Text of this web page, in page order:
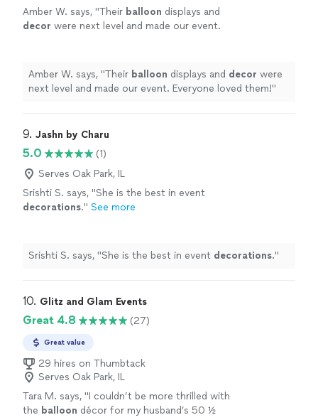
Amber W. says, "Their balloon displays and
decor were next level and made our event.
Amber W. says, "Their balloon displays and decor were
next level and made our event. Everyone loved them!"
9. Jashn by Charu
5.0
(1)
Serves Oak Park, IL
Srishti S. says, "She is the best in event
decorations." See more
Srishti S. says, "She is the best in event decorations."
10. Glitz and Glam Events
Great 4.8 (27)
Great value
29 hires on Thumbtack
Serves Oak Park, IL
Tara M. says, "I couldn’t be more thrilled with
the balloon décor for my husband’s 50 ½